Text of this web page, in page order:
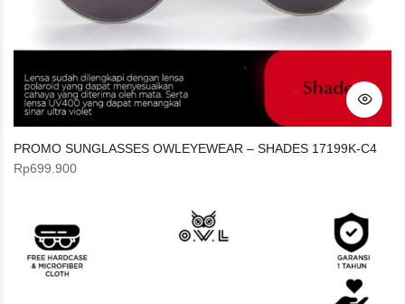
PROMO SUNGLASSES OWLEYEWEAR – SHADES 17199K-C4
Rp699.900